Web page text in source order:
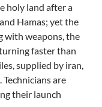
holy land after a
Hamas; yet the
with weapons, the
faster than
supplied by iran,
are
their launch